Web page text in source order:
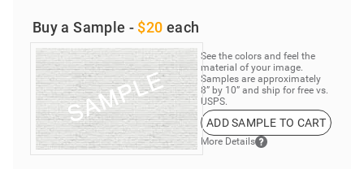
Buy a Sample - $20 each
See the colors and feel the
material of your image.
Samples are approximately
8” by 10” and ship for free vs.
USPS.
ADD SAMPLE TO CART
More Details